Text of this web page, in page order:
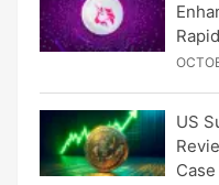
US